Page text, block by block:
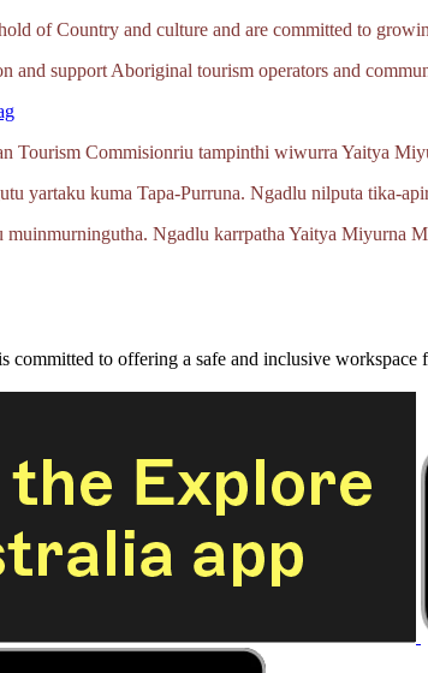
of Country and culture and are committed to
support Aboriginal tourism operators and
Tourism Commisionriu tampinthi wiwurra Yaitya
yartaku kuma Tapa‑Purruna. Ngadlu nilputa
Ngadlu karrpatha Yaitya Miyurna
committed to offering a safe and inclusive